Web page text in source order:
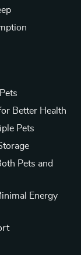
Better Health
Pets
Pets and
Energy